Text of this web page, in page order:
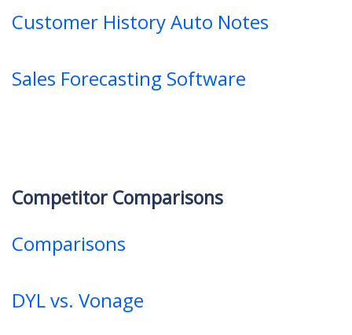
Customer History Auto Notes
Sales Forecasting Software
Competitor Comparisons
Comparisons
DYL vs. Vonage